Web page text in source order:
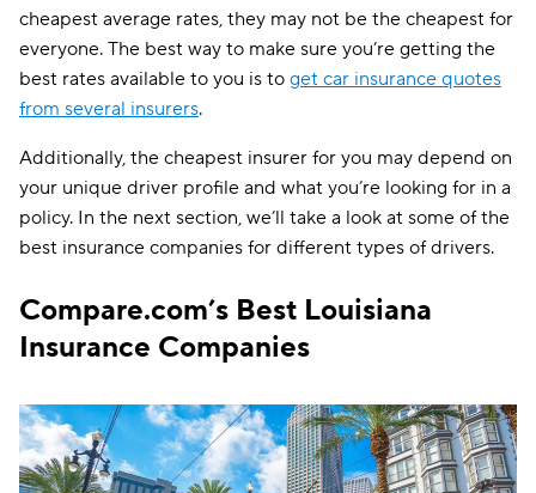
cheapest average rates, they may not be the cheapest for
everyone. The best way to make sure you’re getting the
best rates available to you is to get car insurance quotes
from several insurers.
Additionally, the cheapest insurer for you may depend on
your unique driver profile and what you’re looking for in a
policy. In the next section, we’ll take a look at some of the
best insurance companies for different types of drivers.
Compare.com’s Best Louisiana
Insurance Companies